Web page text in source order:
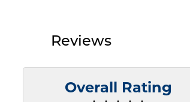
Reviews
Overall Rating